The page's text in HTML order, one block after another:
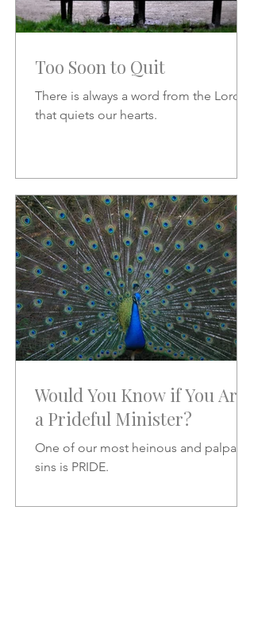
Too Soon to Quit
There is always a word from the Lord
that quiets our hearts.
Would You Know if You Are
a Prideful Minister?
One of our most heinous and palpable
sins is PRIDE.